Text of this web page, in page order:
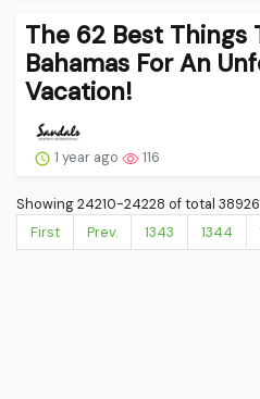
The 62 Best Things
Bahamas For An
Vacation!
1 year ago 116
Showing 24210-24228 of total
First
Prev. 1343 1344